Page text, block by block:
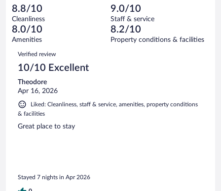
reviews
of
737
reviews
42
out
of
737
reviews
Terrible.
39
out
of
reviews
8.8/10
Cleanliness
9.0/10
Staff & service
8.0/10
Amenities
8.2/10
Property conditions & facilities
Reviews
Verified review
10/10 Excellent
Theodore
Apr 16, 2026
Liked: Cleanliness, staff & service, amenities, property conditions
& facilities
Great place to stay
Stayed 7 nights in Apr 2026